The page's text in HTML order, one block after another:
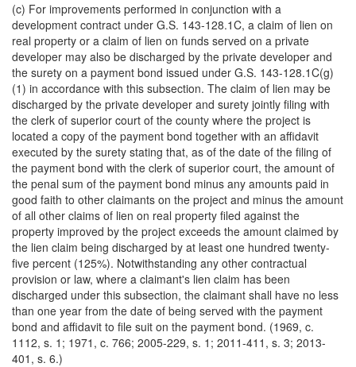
(c) For improvements performed in conjunction with a
development contract under G.S. 143-128.1C, a claim of lien on
real property or a claim of lien on funds served on a private
developer may also be discharged by the private developer and
the surety on a payment bond issued under G.S. 143-128.1C(g)
(1) in accordance with this subsection. The claim of lien may be
discharged by the private developer and surety jointly filing with
the clerk of superior court of the county where the project is
located a copy of the payment bond together with an affidavit
executed by the surety stating that, as of the date of the filing of
the payment bond with the clerk of superior court, the amount of
the penal sum of the payment bond minus any amounts paid in
good faith to other claimants on the project and minus the amount
of all other claims of lien on real property filed against the
property improved by the project exceeds the amount claimed by
the lien claim being discharged by at least one hundred twenty-
five percent (125%). Notwithstanding any other contractual
provision or law, where a claimant's lien claim has been
discharged under this subsection, the claimant shall have no less
than one year from the date of being served with the payment
bond and affidavit to file suit on the payment bond. (1969, c.
1112, s. 1; 1971, c. 766; 2005-229, s. 1; 2011-411, s. 3; 2013-
401, s. 6.)